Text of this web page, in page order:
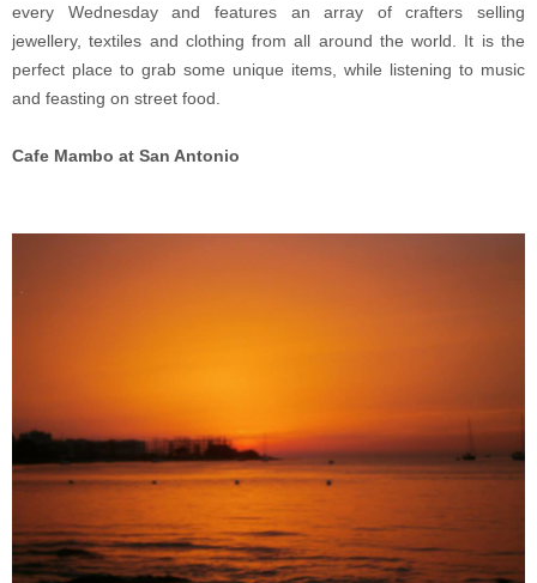
every Wednesday and features an array of crafters selling
jewellery, textiles and clothing from all around the world. It is the
perfect place to grab some unique items, while listening to music
and feasting on street food.
Cafe Mambo at San Antonio